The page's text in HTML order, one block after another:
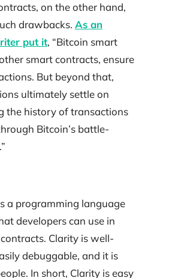
on the other hand,
drawbacks. As an
put it, “Bitcoin smart
smart contracts, ensure
But beyond that,
ultimately settle on
the history of transactions
Bitcoin’s battle-
a programming language
developers can use in
Clarity is well-
debuggable, and it is
In short, Clarity is easy